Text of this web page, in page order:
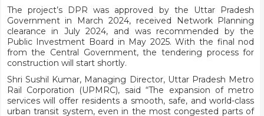
The project’s DPR was approved by the Uttar Pradesh
Government in March 2024, received Network Planning
clearance in July 2024, and was recommended by the
Public Investment Board in May 2025. With the final nod
from the Central Government, the tendering process for
construction will start shortly.
Shri Sushil Kumar, Managing Director, Uttar Pradesh Metro
Rail Corporation (UPMRC), said “The expansion of metro
services will offer residents a smooth, safe, and world-class
urban transit system, even in the most congested parts of